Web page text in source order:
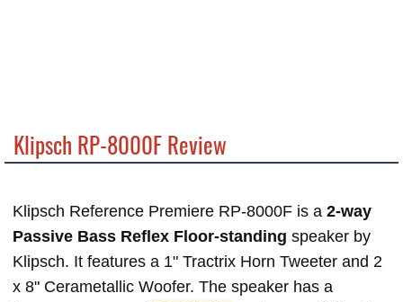
Klipsch RP-8000F Review
Klipsch Reference Premiere RP-8000F is a 2-way
Passive Bass Reflex Floor-standing speaker by
Klipsch. It features a 1" Tractrix Horn Tweeter and 2
x 8" Cerametallic Woofer. The speaker has a